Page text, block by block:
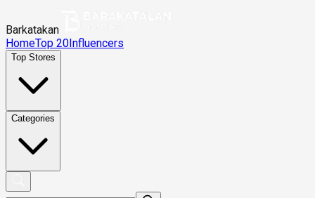
Barkatakan
HomeTop 20Influencers
Top Stores
Categories